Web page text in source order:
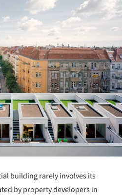
building rarely involves its
by property developers in